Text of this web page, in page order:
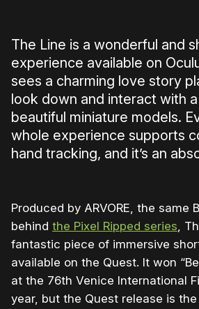
The Line is a wonderful and
experience available on
sees a charming love story
look down and interact with
beautiful miniature models.
whole experience supports
hand tracking, and it’s an
Produced by ARVORE, the same
behind the Pixel Ripped series,
fantastic piece of immersive
available on the Quest. It won
at the 76th Venice International
year, but the Quest release is